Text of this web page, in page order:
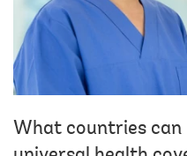
What countries can